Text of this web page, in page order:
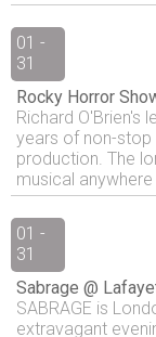
01 -
31
Rocky Horror
Richard O'Brien's
years of non-stop
production. The
musical
01 -
31
Sabrage @
SABRAGE is
extravagant